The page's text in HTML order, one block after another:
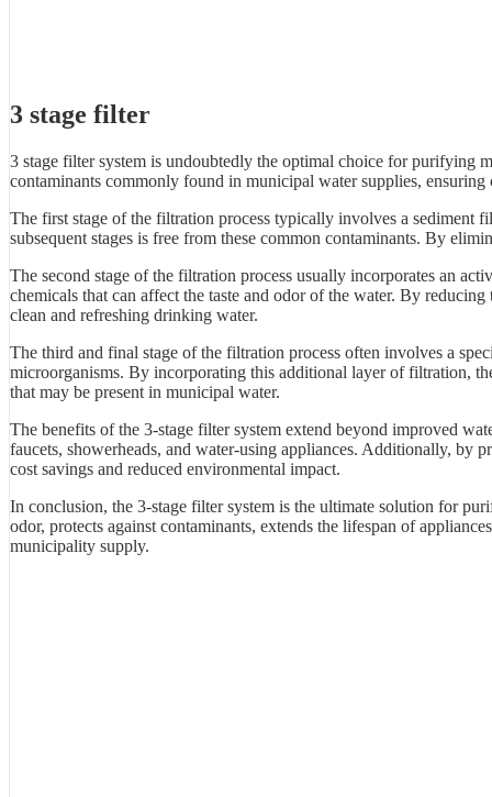
3 stage filter
3 stage filter system is undoubtedly the optimal choice for purifying
contaminants commonly found in municipal water supplies,
The first stage of the filtration process typically involves a sediment
subsequent stages is free from these common contaminants. By
The second stage of the filtration process usually incorporates an
chemicals that can affect the taste and odor of the water. By
clean and refreshing drinking water.
The third and final stage of the filtration process often involves a
microorganisms. By incorporating this additional layer of filtration,
that may be present in municipal water.
The benefits of the 3-stage filter system extend beyond improved
faucets, showerheads, and water-using appliances. Additionally, by
cost savings and reduced environmental impact.
In conclusion, the 3-stage filter system is the ultimate solution for
odor, protects against contaminants, extends the lifespan of
municipality supply.